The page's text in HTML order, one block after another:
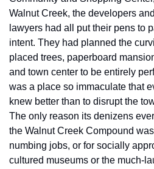
Walnut Creek, the developers
lawyers had all put their pens to
intent. They had planned the
placed trees, paperboard
and town center to be entirely
was a place so immaculate that
knew better than to disrupt the
The only reason its denizens
the Walnut Creek Compound
numbing jobs, or for socially
cultured museums or the much-